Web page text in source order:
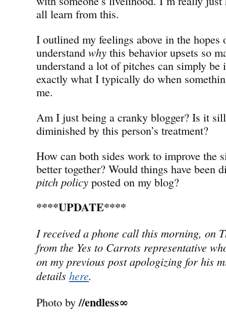
all learn from this.
I outlined my feelings above in the hopes
understand why this behavior upsets so
understand a lot of pitches can simply be
exactly what I typically do when
me.
Am I just being a cranky blogger? Is it
diminished by this person’s treatment?
How can both sides work to improve the
better together? Would things have been
pitch policy posted on my blog?
****UPDATE****
I received a phone call this morning, on
from the Yes to Carrots representative
on my previous post apologizing for his
details here.
Photo by //endless∞